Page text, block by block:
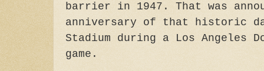
barrier in 1947. That was
anniversary of that historic
Stadium during a Los Angeles
game.